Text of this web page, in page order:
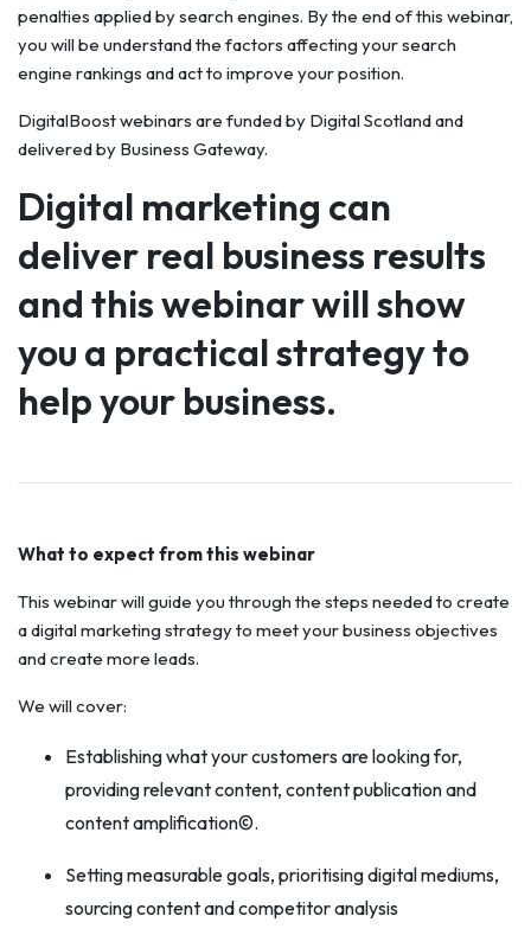
penalties applied by search engines. By the end of this webinar,
you will be understand the factors affecting your search
engine rankings and act to improve your position.
DigitalBoost webinars are funded by Digital Scotland and
delivered by Business Gateway.
Digital marketing can
deliver real business results
and this webinar will show
you a practical strategy to
help your business.
What to expect from this webinar
This webinar will guide you through the steps needed to create
a digital marketing strategy to meet your business objectives
and create more leads.
We will cover:
Establishing what your customers are looking for,
providing relevant content, content publication and
content amplification©.
Setting measurable goals, prioritising digital mediums,
sourcing content and competitor analysis